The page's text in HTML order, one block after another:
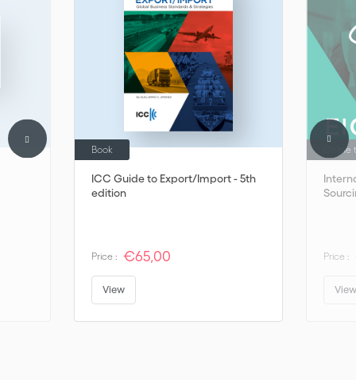
ICC Guide to Export/Import - 5th
edition
Book
Price : €65,00
View
Price :